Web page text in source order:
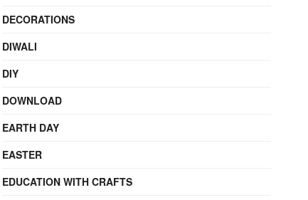
DECORATIONS
DIWALI
DIY
DOWNLOAD
EARTH DAY
EASTER
EDUCATION WITH CRAFTS